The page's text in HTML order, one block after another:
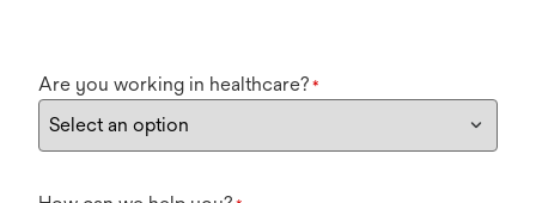
Are you working in healthcare? *